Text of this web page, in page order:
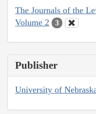
The Journals of the
Volume 2
3
Publisher
University of